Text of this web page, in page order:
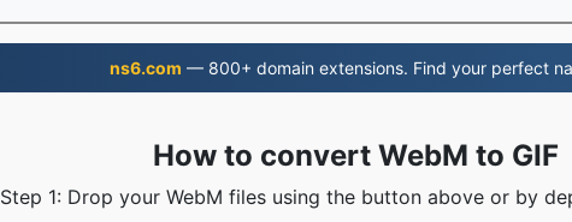
ns6.com — 800+ domain extensions. Find your perfect
How to convert WebM to GIF
Step 1: Drop your WebM files using the button above or by